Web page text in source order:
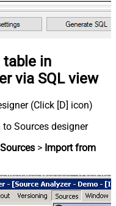
in
via SQL view
(Click [D] icon)
Sources designer
Sources > Import from